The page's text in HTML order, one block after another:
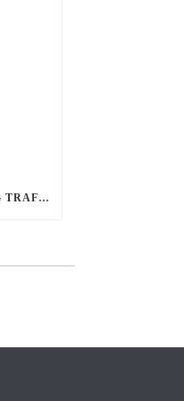
TWO ARRESTED IN DRUG TRAFFICKING INVESTIGATION